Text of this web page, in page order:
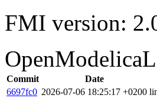
FMI version:
Commit Date
6697fc0 2026-07-06 18:25:17 +0200